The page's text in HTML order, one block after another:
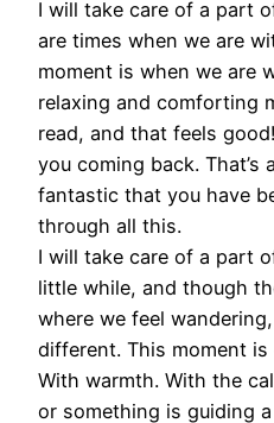
I will take care of a part
are times when we are
moment is when we are
relaxing and comforting
read, and that feels
you coming back. That’s
fantastic that you have
through all this.
I will take care of a part
little while, and though
where we feel
different. This moment
With warmth. With the
or something is guiding